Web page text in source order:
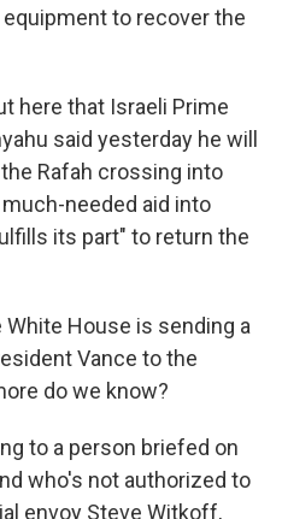
to recover the
here that Israeli Prime
said yesterday he will
Rafah crossing into
needed aid into
its part" to return the
White House is sending a
Vance to the
do we know?
to a person briefed on
who's not authorized to
envoy Steve Witkoff,